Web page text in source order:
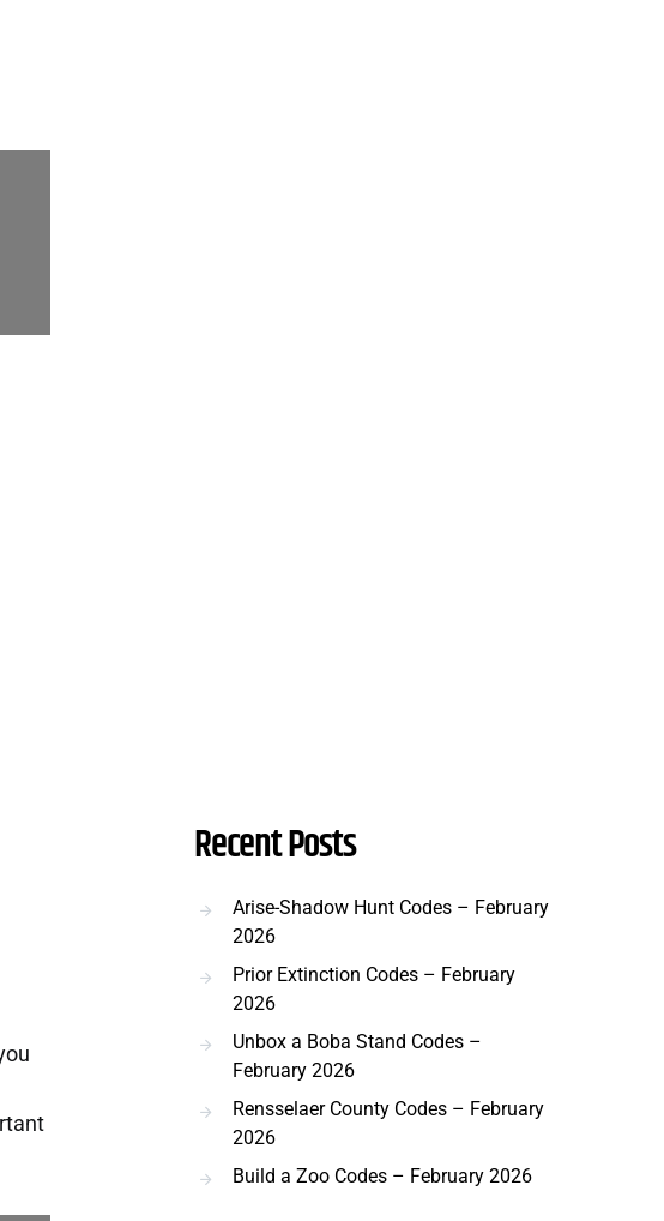
Recent Posts
Arise-Shadow Hunt Codes – February
2026
Prior Extinction Codes – February
2026
Unbox a Boba Stand Codes –
February 2026
Rensselaer County Codes – February
2026
Build a Zoo Codes – February 2026